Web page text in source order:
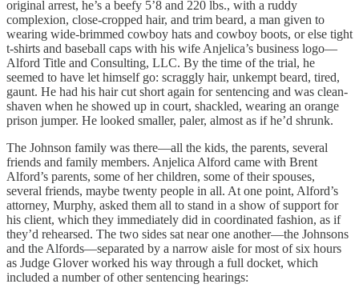
original arrest, he’s a beefy 5’8 and 220 lbs., with a ruddy
complexion, close-cropped hair, and trim beard, a man given to
wearing wide-brimmed cowboy hats and cowboy boots, or else tight
t-shirts and baseball caps with his wife Anjelica’s business logo—
Alford Title and Consulting, LLC. By the time of the trial, he
seemed to have let himself go: scraggly hair, unkempt beard, tired,
gaunt. He had his hair cut short again for sentencing and was clean-
shaven when he showed up in court, shackled, wearing an orange
prison jumper. He looked smaller, paler, almost as if he’d shrunk.
The Johnson family was there—all the kids, the parents, several
friends and family members. Anjelica Alford came with Brent
Alford’s parents, some of her children, some of their spouses,
several friends, maybe twenty people in all. At one point, Alford’s
attorney, Murphy, asked them all to stand in a show of support for
his client, which they immediately did in coordinated fashion, as if
they’d rehearsed. The two sides sat near one another—the Johnsons
and the Alfords—separated by a narrow aisle for most of six hours
as Judge Glover worked his way through a full docket, which
included a number of other sentencing hearings: